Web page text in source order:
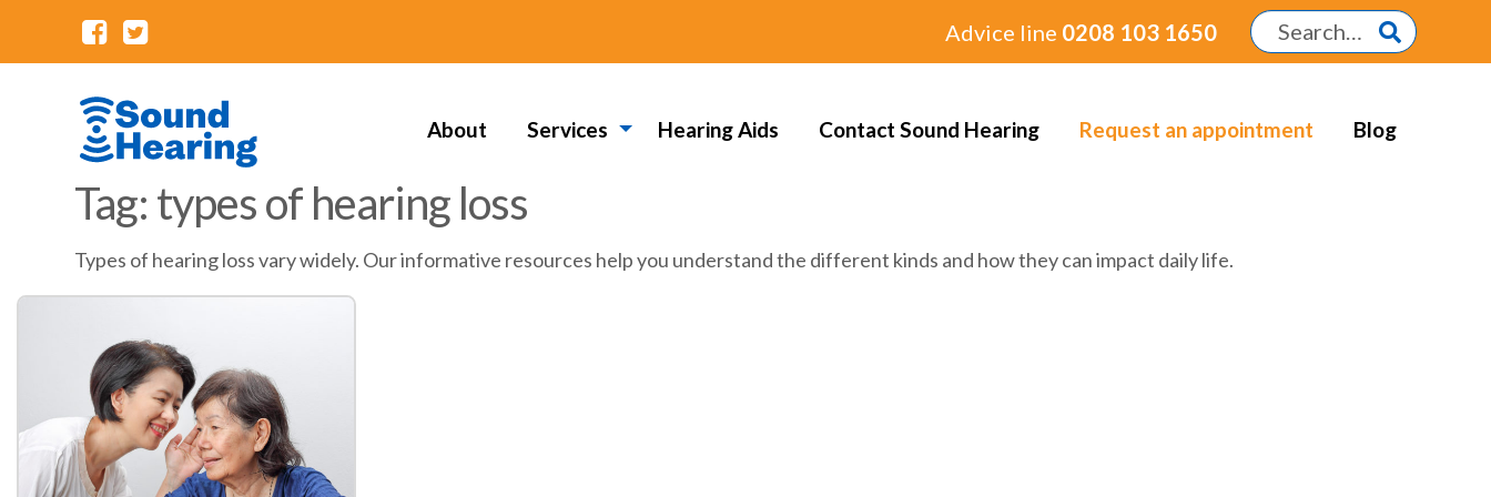
Advice line 0208 103 1650
About Services Hearing Aids Contact Sound Hearing Request an appointment Blog
Tag: types of hearing loss
Types of hearing loss vary widely. Our informative resources help you understand the different kinds and how they can impact daily life.